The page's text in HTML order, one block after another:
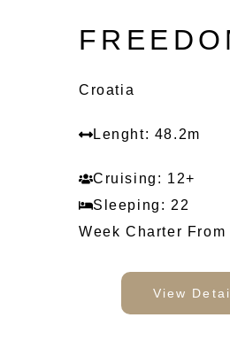
Croatia
Lenght: 48.2m
Cruising: 12+
Sleeping: 22
Week Charter From
View